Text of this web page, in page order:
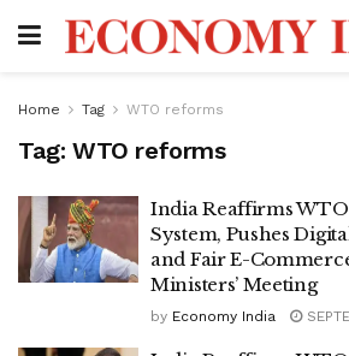
Home Tag WTO reforms
Tag: WTO reforms
India Reaffirms
System, Pushes
and Fair E-
Ministers’ Meeting
by Economy India